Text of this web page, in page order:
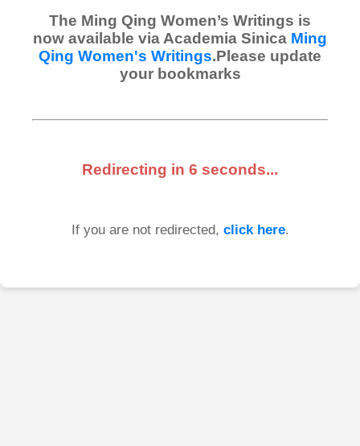
The Ming Qing Women’s Writings is
now available via Academia Sinica Ming
Qing Women's Writings.Please update
your bookmarks
Redirecting in 6 seconds...
If you are not redirected, click here.